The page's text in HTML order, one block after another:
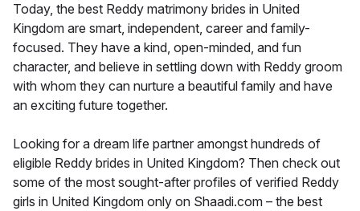
Today, the best Reddy matrimony brides in United
Kingdom are smart, independent, career and family-
focused. They have a kind, open-minded, and fun
character, and believe in settling down with Reddy groom
with whom they can nurture a beautiful family and have
an exciting future together.
Looking for a dream life partner amongst hundreds of
eligible Reddy brides in United Kingdom? Then check out
some of the most sought-after profiles of verified Reddy
girls in United Kingdom only on Shaadi.com – the best